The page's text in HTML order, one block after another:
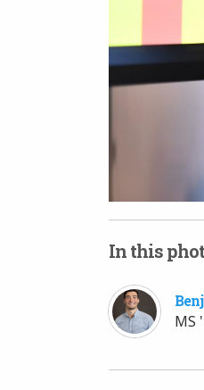
In this
MS